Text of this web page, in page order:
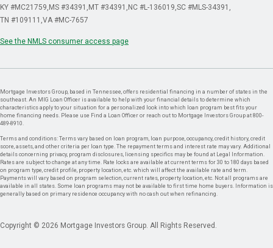
KY #MC21759 MS #34391 MT #34391 NC #L-136019 SC #MLS-34391
TN #109111 VA #MC-7657
See the NMLS consumer access page
Mortgage Investors Group, based in Tennessee, offers residential financing in a number of states in the
southeast. An MIG Loan Officer is available to help with your financial details to determine which
characteristics apply to your situation for a personalized look into which loan program best fits your
home financing needs. Please use Find a Loan Officer or reach out to Mortgage Investors Group at 800-
489-8910.
Terms and conditions: Terms vary based on loan program, loan purpose, occupancy, credit history, credit
score, assets, and other criteria per loan type. The repayment terms and interest rate may vary. Additional
details concerning privacy, program disclosures, licensing specifics may be found at Legal Information.
Rates are subject to change at any time. Rate locks are available at current terms for 30 to 180 days based
on program type, credit profile, property location, etc. which will affect the available rate and term.
Payments will vary based on program selection, current rates, property location, etc. Not all programs are
available in all states. Some loan programs may not be available to first time home buyers. Information is
generally based on primary residence occupancy with no cash out when refinancing.
Copyright © 2026 Mortgage Investors Group. All Rights Reserved.